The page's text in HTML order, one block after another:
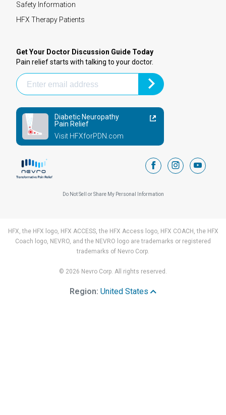
Safety Information
HFX Therapy Patients
Get Your Doctor Discussion Guide Today
Pain relief starts with talking to your doctor.
Diabetic Neuropathy
Pain Relief
Visit HFXforPDN.com
facebookinstagram
Do Not Sell or Share My Personal Information
HFX, the HFX logo, HFX ACCESS, the HFX Access logo, HFX COACH, the HFX
Coach logo, NEVRO, and the NEVRO logo are trademarks or registered
trademarks of Nevro Corp.
© 2026 Nevro Corp. All rights reserved.
Region: United States